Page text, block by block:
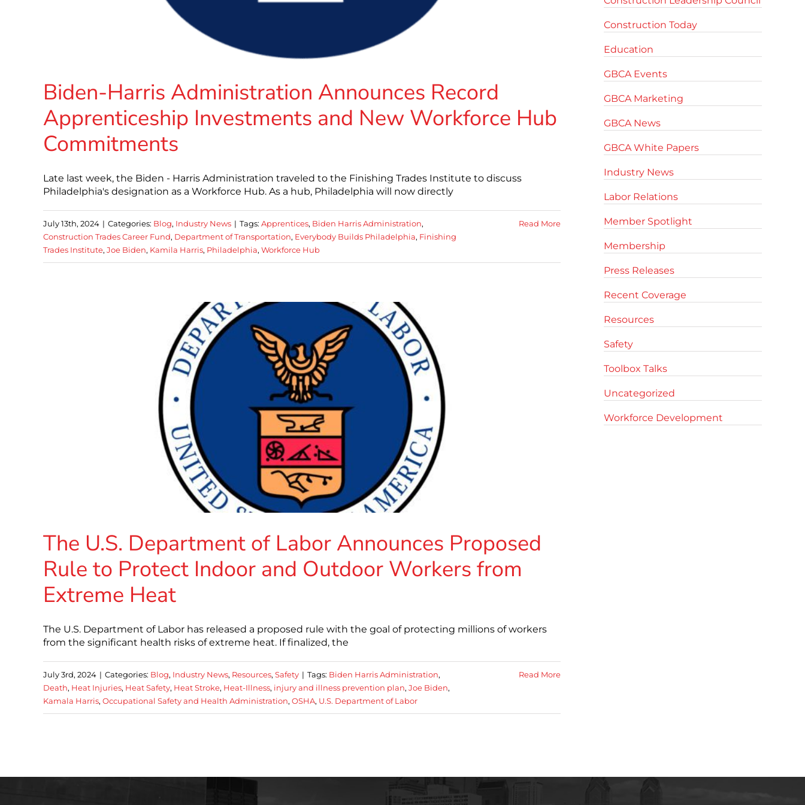
Biden-Harris Administration Announces Record
Apprenticeship Investments and New Workforce Hub
Commitments
Late last week, the Biden - Harris Administration traveled to the Finishing Trades Institute to discuss
Philadelphia's designation as a Workforce Hub. As a hub, Philadelphia will now directly
July 13th, 2024 | Categories: Blog, Industry News | Tags: Apprentices, Biden Harris Administration,
Construction Trades Career Fund, Department of Transportation, Everybody Builds Philadelphia, Finishing
Trades Institute, Joe Biden, Kamila Harris, Philadelphia, Workforce Hub
Read More
The U.S. Department of Labor Announces Proposed
Rule to Protect Indoor and Outdoor Workers from
Extreme Heat
The U.S. Department of Labor has released a proposed rule with the goal of protecting millions of workers
from the significant health risks of extreme heat. If finalized, the
July 3rd, 2024 | Categories: Blog, Industry News, Resources, Safety | Tags: Biden Harris Administration,
Death, Heat Injuries, Heat Safety, Heat Stroke, Heat-Illness, injury and illness prevention plan, Joe Biden,
Kamala Harris, Occupational Safety and Health Administration, OSHA, U.S. Department of Labor
Read More
Construction Today
Education
GBCA Events
GBCA Marketing
GBCA News
GBCA White Papers
Industry News
Labor Relations
Member Spotlight
Membership
Press Releases
Recent Coverage
Resources
Safety
Toolbox Talks
Uncategorized
Workforce Development